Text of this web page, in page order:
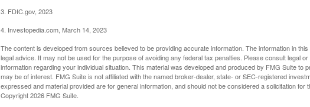
3. FDIC.gov, 2023
4. Investopedia.com, March 14, 2023
The content is developed from sources believed to be providing accurate information. The information in
legal advice. It may not be used for the purpose of avoiding any federal tax penalties. Please consult legal
information regarding your individual situation. This material was developed and produced by FMG Suite to
may be of interest. FMG Suite is not affiliated with the named broker-dealer, state- or SEC-registered
expressed and material provided are for general information, and should not be considered a solicitation for
Copyright2026 FMG Suite.